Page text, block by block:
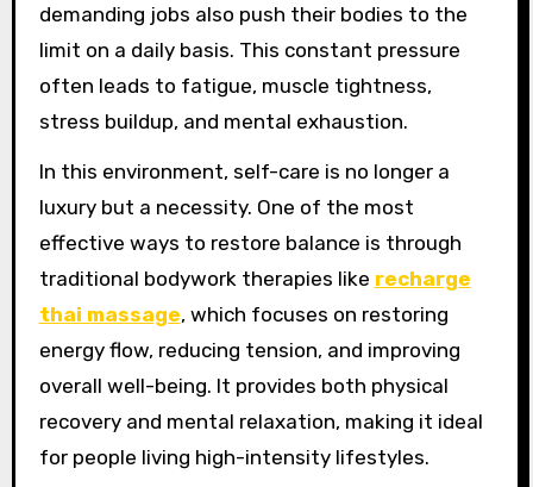
demanding jobs also push their bodies to the
limit on a daily basis. This constant pressure
often leads to fatigue, muscle tightness,
stress buildup, and mental exhaustion.
In this environment, self-care is no longer a
luxury but a necessity. One of the most
effective ways to restore balance is through
traditional bodywork therapies like recharge
thai massage, which focuses on restoring
energy flow, reducing tension, and improving
overall well-being. It provides both physical
recovery and mental relaxation, making it ideal
for people living high-intensity lifestyles.